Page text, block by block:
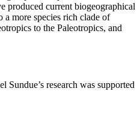
produced current biogeographical
a more species rich clade of
to the Paleotropics, and
research was supported